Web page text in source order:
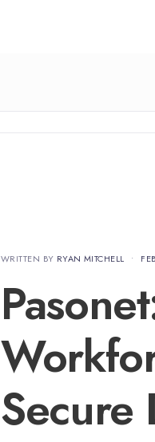
WRITTEN BY RYAN MITCHELL •
Secure